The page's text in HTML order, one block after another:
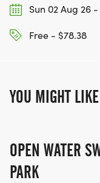
Sun 02 Aug 26
Free - $78.38
YOU MIGHT LIKE
OPEN WATER
PARK